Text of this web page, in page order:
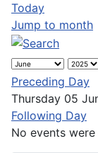
Today
Jump to month
Preceding Day
Thursday 05
Following Day
No events